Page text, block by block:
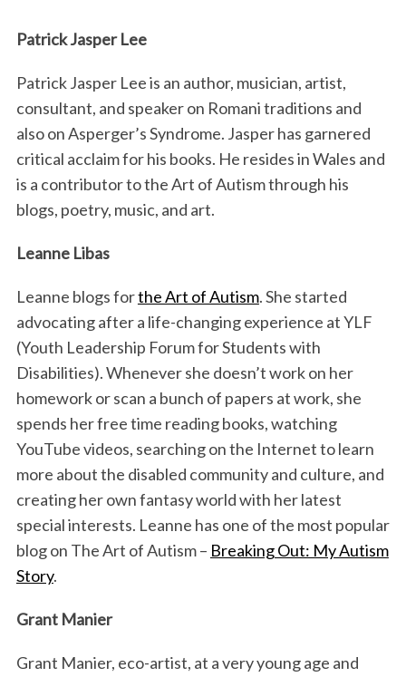
Patrick Jasper Lee
Patrick Jasper Lee is an author, musician, artist,
consultant, and speaker on Romani traditions and
also on Asperger’s Syndrome. Jasper has garnered
critical acclaim for his books. He resides in Wales and
is a contributor to the Art of Autism through his
blogs, poetry, music, and art.
Leanne Libas
Leanne blogs forthe Art of Autism. She started
advocating after a life-changing experience at YLF
(Youth Leadership Forum for Students with
Disabilities). Whenever she doesn’t work on her
homework or scan a bunch of papers at work, she
spends her free time reading books, watching
YouTube videos, searching on the Internet to learn
more about the disabled community and culture, and
creating her own fantasy world with her latest
special interests. Leanne has one of the most popular
blog on The Art of Autism – Breaking Out: My Autism
Story.
Grant Manier
Grant Manier, eco-artist, at a very young age and